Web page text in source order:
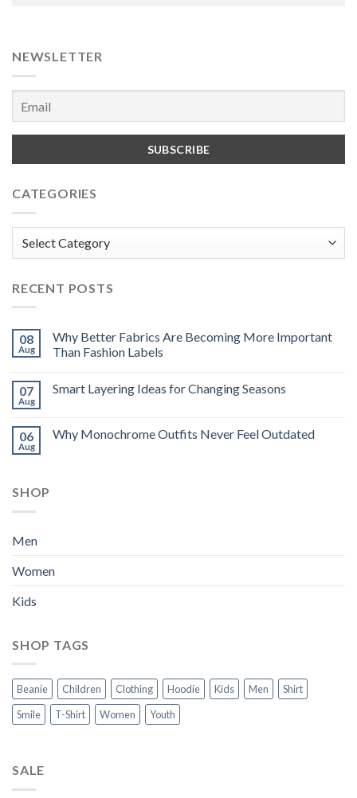
NEWSLETTER
CATEGORIES
RECENT POSTS
08
Aug
Why Better Fabrics Are Becoming More Important
Than Fashion Labels
07
Aug
Smart Layering Ideas for Changing Seasons
06
Aug
Why Monochrome Outfits Never Feel Outdated
SHOP
Men
Women
Kids
SHOP TAGS
Beanie Children Clothing Hoodie Kids Men
Shirt
Smile
T-Shirt Women Youth
SALE